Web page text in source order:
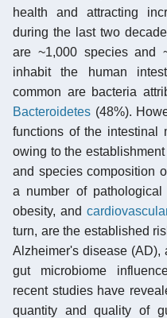
health and attracting
during the last two
are ~1,000 species and
inhabit the human
common are bacteria
Bacteroidetes (48%).
functions of the intestinal
owing to the
and species composition
a number of
obesity, and
turn, are the established
Alzheimer's disease (AD),
gut microbiome
recent studies have
quantity and quality of